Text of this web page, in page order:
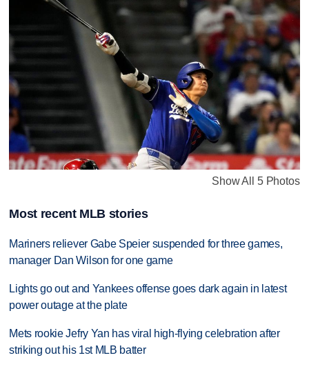
Show All 5 Photos
Most recent MLB stories
Mariners reliever Gabe Speier suspended for three games,
manager Dan Wilson for one game
Lights go out and Yankees offense goes dark again in latest
power outage at the plate
Mets rookie Jefry Yan has viral high-flying celebration after
striking out his 1st MLB batter